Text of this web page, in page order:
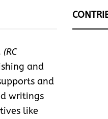
and
and
writings
like